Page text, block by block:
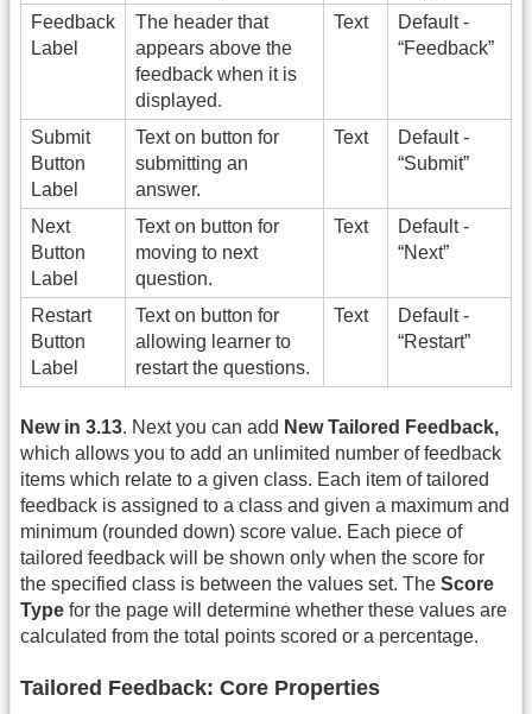
Feedback
Label
The header that
appears above the
feedback when it is
displayed.
Text
Default -
“Feedback”
Submit
Button
Label
Text on button for
submitting an
answer.
Text
Default -
“Submit”
Next
Button
Label
Text on button for
moving to next
question.
Text
Default -
“Next”
Restart
Button
Label
Text on button for
allowing learner to
restart the questions.
Text
Default -
“Restart”
New in 3.13. Next you can add New Tailored Feedback,
which allows you to add an unlimited number of feedback
items which relate to a given class. Each item of tailored
feedback is assigned to a class and given a maximum and
minimum (rounded down) score value. Each piece of
tailored feedback will be shown only when the score for
the specified class is between the values set. The Score
Type for the page will determine whether these values are
calculated from the total points scored or a percentage.
Tailored Feedback: Core Properties